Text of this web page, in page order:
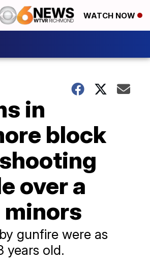
WATCH NOW
in
block
over a
minors
gunfire were as
years old.